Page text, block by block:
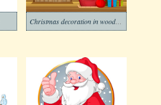
Christmas decoration in wooden house